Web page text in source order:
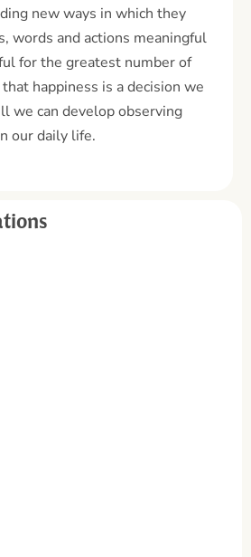
new ways in which they
words and actions meaningful
for the greatest number of
happiness is a decision we
we can develop observing
our daily life.